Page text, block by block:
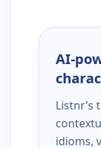
AI-
Listnr’s
idioms,